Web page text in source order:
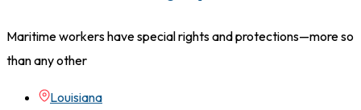
Maritime workers have special rights and protections—more so
than any other
Louisiana